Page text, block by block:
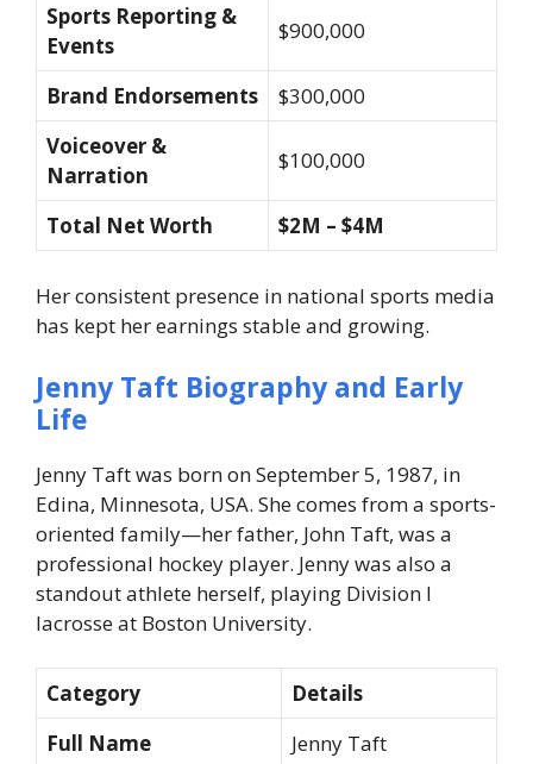
Sports Reporting &
Events
$900,000
Brand Endorsements
$300,000
Voiceover &
Narration
$100,000
Total Net Worth $2M – $4M
Her consistent presence in national sports media
has kept her earnings stable and growing.
Jenny Taft Biography and Early
Life
Jenny Taft was born on September 5, 1987, in
Edina, Minnesota, USA. She comes from a sports-
oriented family—her father, John Taft, was a
professional hockey player. Jenny was also a
standout athlete herself, playing Division I
lacrosse at Boston University.
Category
Details
Full Name
Jenny Taft